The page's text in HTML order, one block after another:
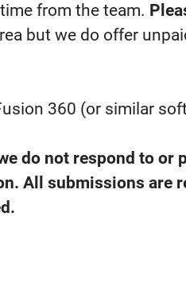
from the team.
but we do offer
360 (or similar
do not respond to or
All submissions are